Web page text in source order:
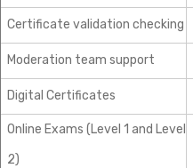
Certificate validation checking
Moderation team support
Digital Certificates
Online Exams (Level 1 and Level
2)